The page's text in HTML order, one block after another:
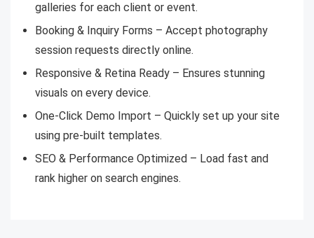
galleries for each client or event.
Booking & Inquiry Forms – Accept photography
session requests directly online.
Responsive & Retina Ready – Ensures stunning
visuals on every device.
One-Click Demo Import – Quickly set up your site
using pre-built templates.
SEO & Performance Optimized – Load fast and
rank higher on search engines.